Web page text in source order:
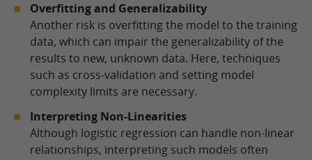
Overfitting and Generalizability
Another risk is overfitting the model to the training
data, which can impair the generalizability of the
results to new, unknown data. Here, techniques
such as cross-validation and setting model
complexity limits are necessary.
Interpreting Non-Linearities
Although logistic regression can handle non-linear
relationships, interpreting such models often